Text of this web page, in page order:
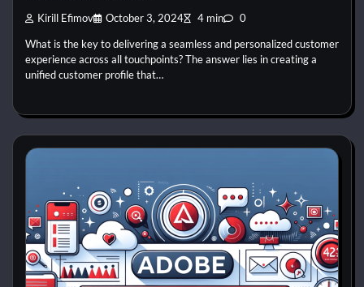
Kirill Efimov October 3, 2024 4 min 0
What is the key to delivering a seamless and personalized customer
experience across all touchpoints? The answer lies in creating a
unified customer profile that…